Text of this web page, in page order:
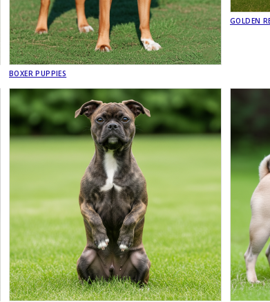
BOXER PUPPIES
GOLDEN